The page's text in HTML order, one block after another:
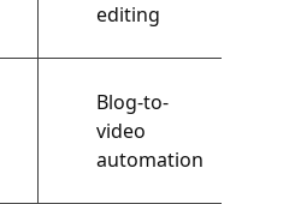
editing
Blog-to-
video
automation